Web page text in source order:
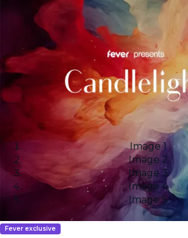
Image 1
Image 2
Image 3
Image 4
Image 5
Fever exclusive